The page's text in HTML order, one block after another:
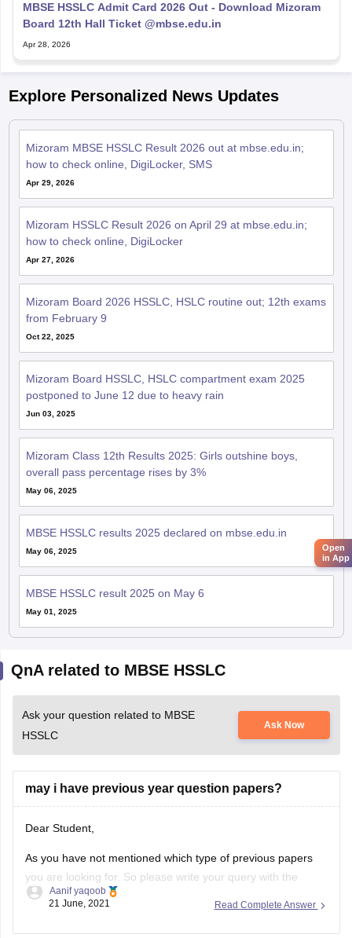
MBSE HSSLC Admit Card 2026 Out - Download Mizoram
Board 12th Hall Ticket @mbse.edu.in
Apr 28, 2026
Explore Personalized News Updates
Mizoram MBSE HSSLC Result 2026 out at mbse.edu.in;
how to check online, DigiLocker, SMS
Apr 29, 2026
Mizoram HSSLC Result 2026 on April 29 at mbse.edu.in;
how to check online, DigiLocker
Apr 27, 2026
Mizoram Board 2026 HSSLC, HSLC routine out; 12th exams
from February 9
Oct 22, 2025
Mizoram Board HSSLC, HSLC compartment exam 2025
postponed to June 12 due to heavy rain
Jun 03, 2025
Mizoram Class 12th Results 2025: Girls outshine boys,
overall pass percentage rises by 3%
May 06, 2025
MBSE HSSLC results 2025 declared on mbse.edu.in
May 06, 2025
MBSE HSSLC result 2025 on May 6
May 01, 2025
QnA related to MBSE HSSLC
Ask your question related to MBSE
HSSLC
Ask Now
may i have previous year question papers?
Dear Student,
As you have not mentioned which type of previous papers
you are looking for. So please write your query with the
necessary details.
Read Complete Answer
Aanif yaqoob
21 June, 2021
Open
in App